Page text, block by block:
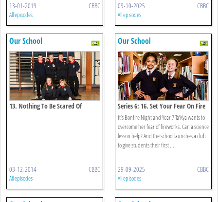
13-01-2019 CBBC
All episodes
09-10-2025 CBBC
All episodes
Our School
13. Nothing To Be Scared Of
03-12-2014 CBBC
All episodes
Our School
Series 6: 16. Set Your Fear On Fire
It’s Bonfire Night and Year 7 Ta’Kya wants to
overcome her fear of fireworks. Can a science
lesson help? And the school launches a club
to give students their first ...
29-09-2025 CBBC
All episodes